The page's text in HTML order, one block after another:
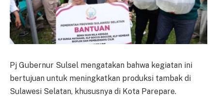
Pj Gubernur Sulsel mengatakan bahwa kegiatan ini
bertujuan untuk meningkatkan produksi tambak di
Sulawesi Selatan, khususnya di Kota Parepare.